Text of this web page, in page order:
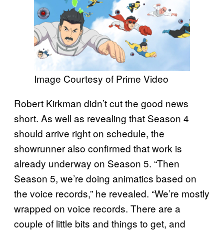
Image Courtesy of Prime Video
Robert Kirkman didn’t cut the good news
short. As well as revealing that Season 4
should arrive right on schedule, the
showrunner also confirmed that work is
already underway on Season 5. “Then
Season 5, we’re doing animatics based on
the voice records,” he revealed. “We’re mostly
wrapped on voice records. There are a
couple of little bits and things to get, and